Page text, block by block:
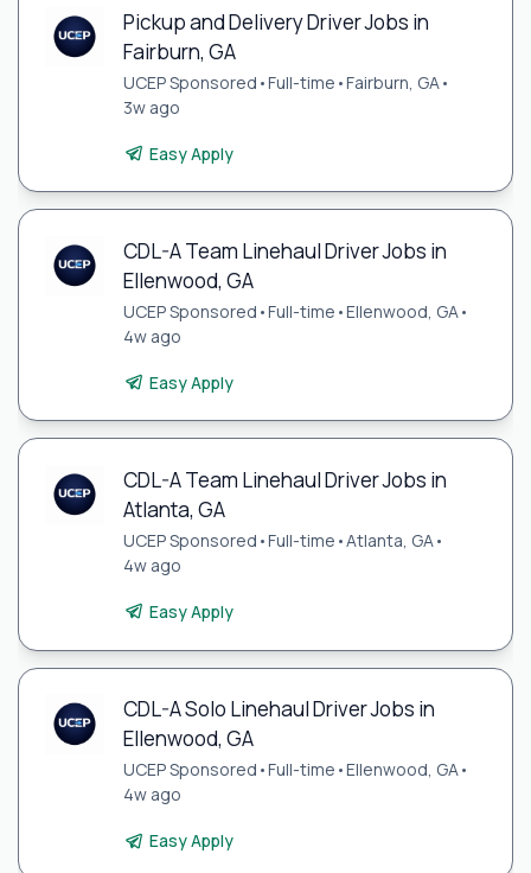
Pickup and Delivery Driver Jobs in
Fairburn, GA
UCEP Sponsored •Full-time •Fairburn, GA •
3w ago
Easy Apply
CDL-A Team Linehaul Driver Jobs in
Ellenwood, GA
UCEP Sponsored •Full-time •Ellenwood, GA •
4w ago
Easy Apply
CDL-A Team Linehaul Driver Jobs in
Atlanta, GA
UCEP Sponsored •Full-time •Atlanta, GA•
4w ago
Easy Apply
CDL-A Solo Linehaul Driver Jobs in
Ellenwood, GA
UCEP Sponsored •Full-time •Ellenwood, GA•
4w ago
Easy Apply